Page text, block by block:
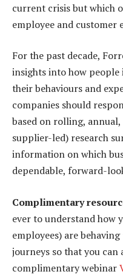
current crisis but which
employee and customer
For the past decade,
insights into how
their behaviours and
companies should
based on rolling,
supplier-led) research
information on which
dependable, forward-
Complimentary
ever to understand how
employees) are
journeys so that you
complimentary webinar